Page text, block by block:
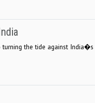
the tide against India�s